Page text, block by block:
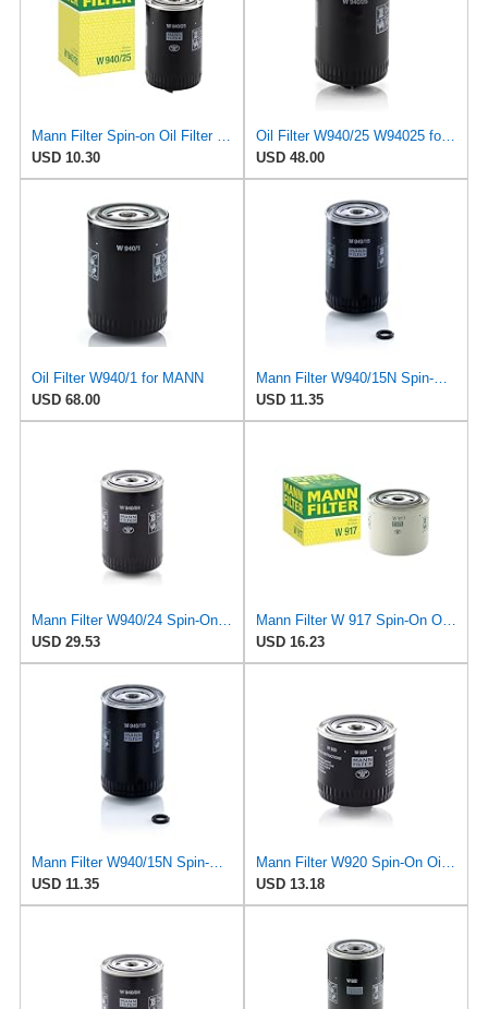
USD 10.30
USD 48.00
Oil Filter W940/1 for MANN
USD 68.00
USD 11.35
Mann Filter W940/24 Spin-On Oil Filter
USD 29.53
USD 16.23
Mann Filter W940/15N Spin-On Oil Filter
USD 11.35
USD 13.18